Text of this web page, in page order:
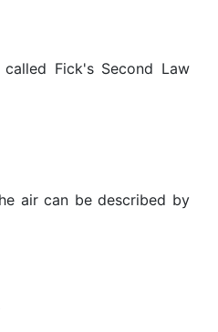
Fick's Second Law
air can be described by